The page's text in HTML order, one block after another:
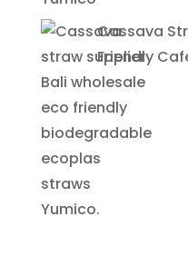
Cassava
Friendly